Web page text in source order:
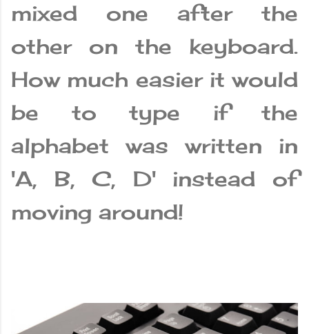
mixed one after the
other on the keyboard.
How much easier it would
be to type if the
alphabet was written in
'A, B, C, D' instead of
moving around!